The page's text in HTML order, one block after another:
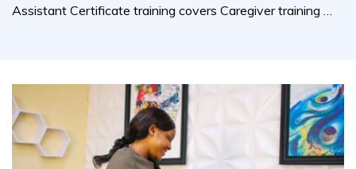
Assistant Certificate training covers Caregiver training …